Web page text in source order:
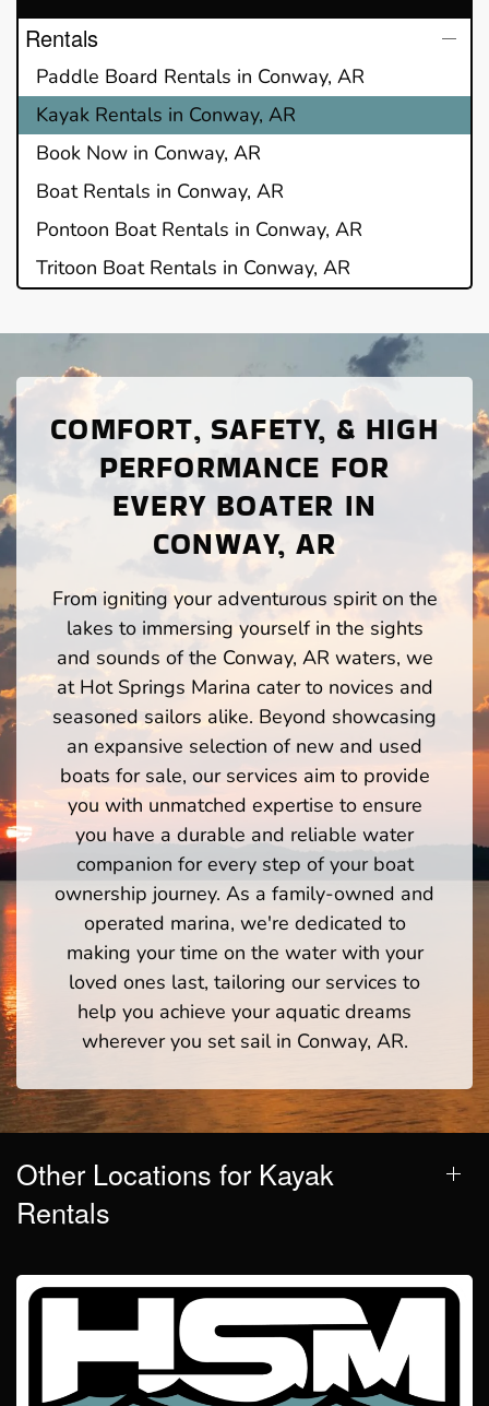
Rentals
Paddle Board Rentals in Conway, AR
Kayak Rentals in Conway, AR
Book Now in Conway, AR
Boat Rentals in Conway, AR
Pontoon Boat Rentals in Conway, AR
Tritoon Boat Rentals in Conway, AR
COMFORT, SAFETY, & HIGH
PERFORMANCE FOR
EVERY BOATER IN
CONWAY, AR
From igniting your adventurous spirit on the
lakes to immersing yourself in the sights
and sounds of the Conway, AR waters, we
at Hot Springs Marina cater to novices and
seasoned sailors alike. Beyond showcasing
an expansive selection of new and used
boats for sale, our services aim to provide
you with unmatched expertise to ensure
you have a durable and reliable water
companion for every step of your boat
ownership journey. As a family-owned and
operated marina, we're dedicated to
making your time on the water with your
loved ones last, tailoring our services to
help you achieve your aquatic dreams
wherever you set sail in Conway, AR.
Other Locations for Kayak
Rentals